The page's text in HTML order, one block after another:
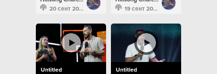
20 сент 2022
19 сент 2022
Untitled Untitled